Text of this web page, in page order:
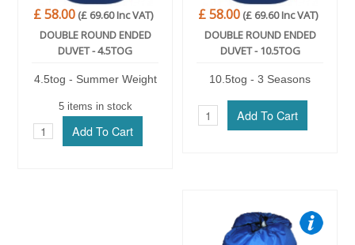
£ 58.00(£ 69.60 Inc VAT)
DOUBLE ROUND ENDED
DUVET - 4.5TOG
4.5tog - Summer Weight
5 items in stock
£ 58.00(£ 69.60 Inc VAT)
DOUBLE ROUND ENDED
DUVET - 10.5TOG
10.5tog - 3 Seasons